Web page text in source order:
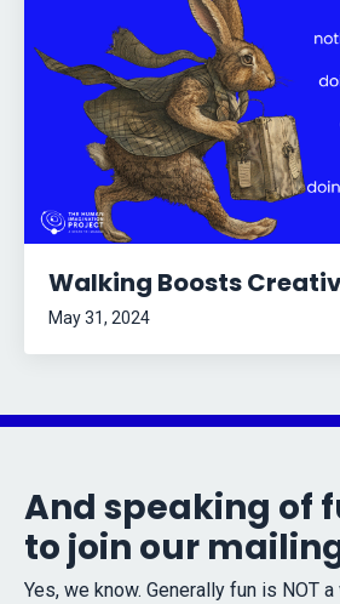
Walking Boosts
May 31, 2024
And speaking of
to join our
Yes, we know. Generally fun is NOT